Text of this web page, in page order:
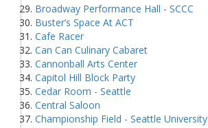
Broadway Performance Hall - SCCC
Buster’s Space At ACT
Cafe Racer
Can Can Culinary Cabaret
Cannonball Arts Center
Capitol Hill Block Party
Cedar Room - Seattle
Central Saloon
Championship Field - Seattle University